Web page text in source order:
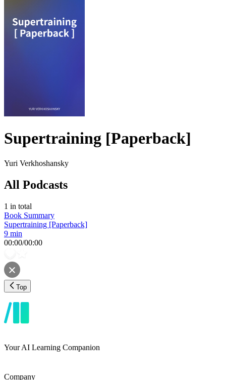
Supertraining [Paperback]
Yuri Verkhoshansky
All Podcasts
1 in total
Book Summary
Supertraining [Paperback]
9 min
00:00/00:00
Top
Your AI Learning Companion
Company